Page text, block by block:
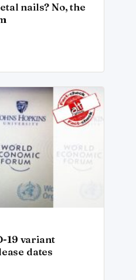
nails? No, the
19 variant
dates